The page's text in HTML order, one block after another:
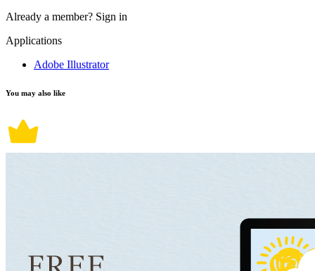
Already a member? Sign in
Applications
Adobe Illustrator
You may also like